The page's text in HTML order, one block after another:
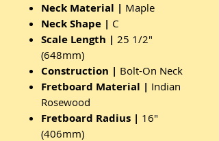
Neck Material | Maple
Neck Shape | C
Scale Length | 25 1/2"
(648mm)
Construction | Bolt-On Neck
Fretboard Material | Indian
Rosewood
Fretboard Radius | 16"
(406mm)